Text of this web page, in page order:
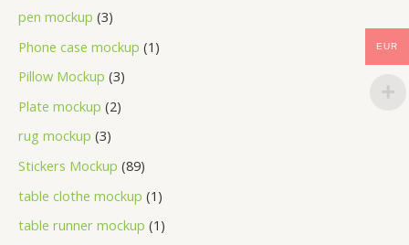
pen mockup 3
Phone case mockup 1
Pillow Mockup 3
Plate mockup 2
rug mockup 3
Stickers Mockup 89
table clothe mockup 1
table runner mockup 1
EUR